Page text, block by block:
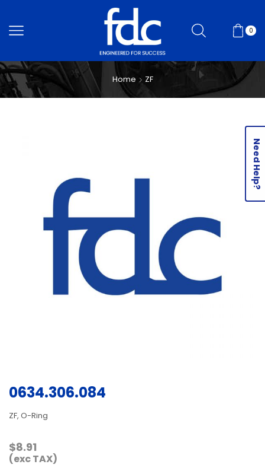
0
Home ZF
0634.306.084
ZF, O-Ring
$8.91
(exc TAX)
Need Help?